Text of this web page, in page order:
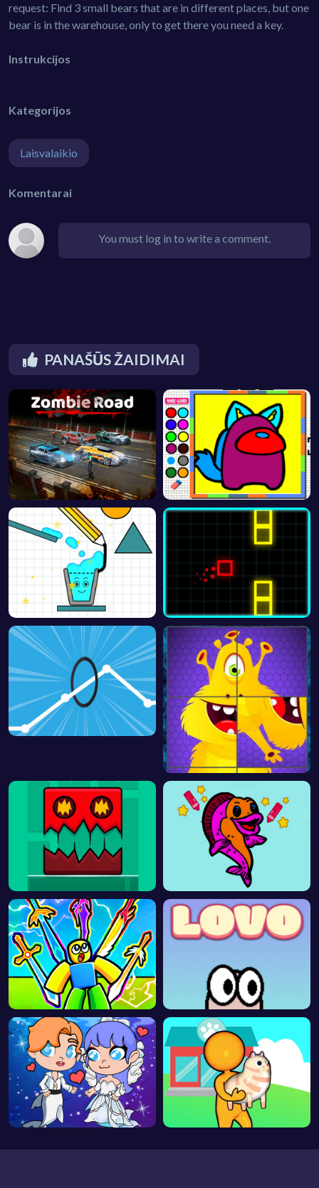
request: Find 3 small bears that are in different places, but one
bear is in the warehouse, only to get there you need a key.
Instrukcijos
Kategorijos
Laisvalaikio
Komentarai
You must log in to write a comment.
PANAŠŪS ŽAIDIMAI